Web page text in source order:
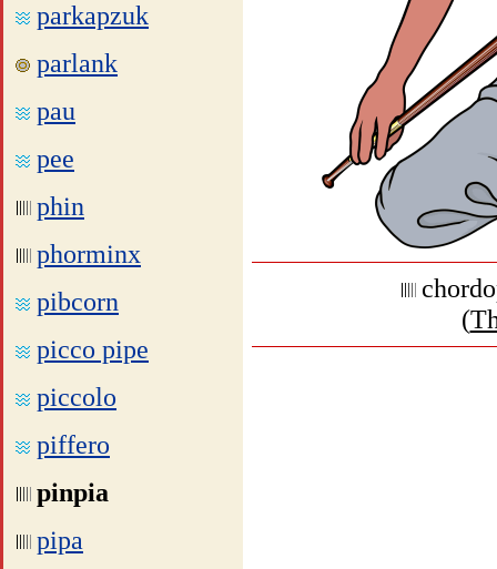
parkapzuk
parlank
pau
pee
phin
phorminx
pibcorn
picco pipe
piccolo
piffero
pinpia
pipa
(